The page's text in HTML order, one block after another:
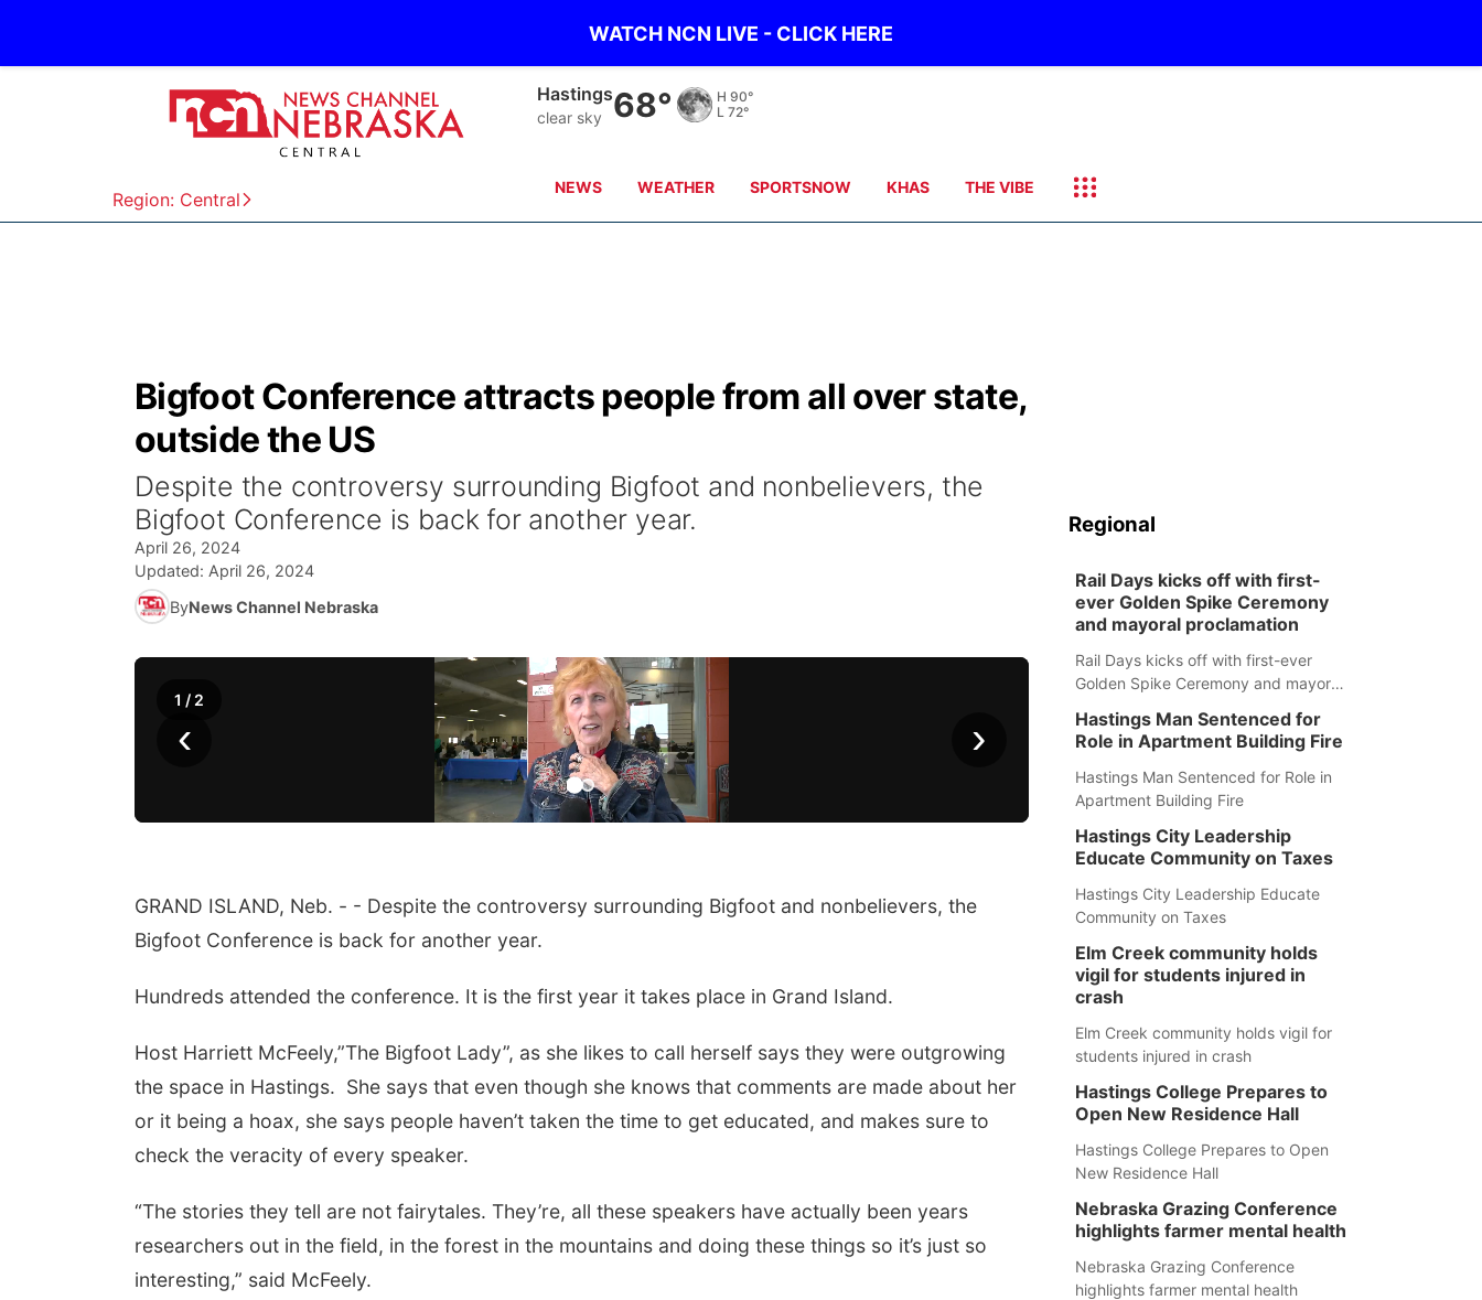
WATCH NCN LIVE - CLICK HERE
Region: Central
Hastings
clear sky 68° H 90°
L 72°
NEWS WEATHER SPORTSNOW KHAS THE VIBE
Bigfoot Conference attracts people from all over state,
outside the US
Despite the controversy surrounding Bigfoot and nonbelievers, the
Bigfoot Conference is back for another year.
April 26, 2024
Updated: April 26, 2024
ByNews Channel Nebraska
‹ ›
1 / 2
GRAND ISLAND, Neb. - - Despite the controversy surrounding Bigfoot and nonbelievers, the
Bigfoot Conference is back for another year.
Hundreds attended the conference. It is the first year it takes place in Grand Island.
Host Harriett McFeely,”The Bigfoot Lady”, as she likes to call herself says they were outgrowing
the space in Hastings. She says that even though she knows that comments are made about her
or it being a hoax, she says people haven’t taken the time to get educated, and makes sure to
check the veracity of every speaker.
“The stories they tell are not fairytales. They’re, all these speakers have actually been years
researchers out in the field, in the forest in the mountains and doing these things so it’s just so
interesting,” said McFeely.
Regional
Rail Days kicks off with first-
ever Golden Spike Ceremony
and mayoral proclamation
Rail Days kicks off with first-ever
Golden Spike Ceremony and mayoral
Hastings Man Sentenced for
Role in Apartment Building Fire
Hastings Man Sentenced for Role in
Apartment Building Fire
Hastings City Leadership
Educate Community on Taxes
Hastings City Leadership Educate
Community on Taxes
Elm Creek community holds
vigil for students injured in
crash
Elm Creek community holds vigil for
students injured in crash
Hastings College Prepares to
Open New Residence Hall
Hastings College Prepares to Open
New Residence Hall
Nebraska Grazing Conference
highlights farmer mental health
Nebraska Grazing Conference
highlights farmer mental health